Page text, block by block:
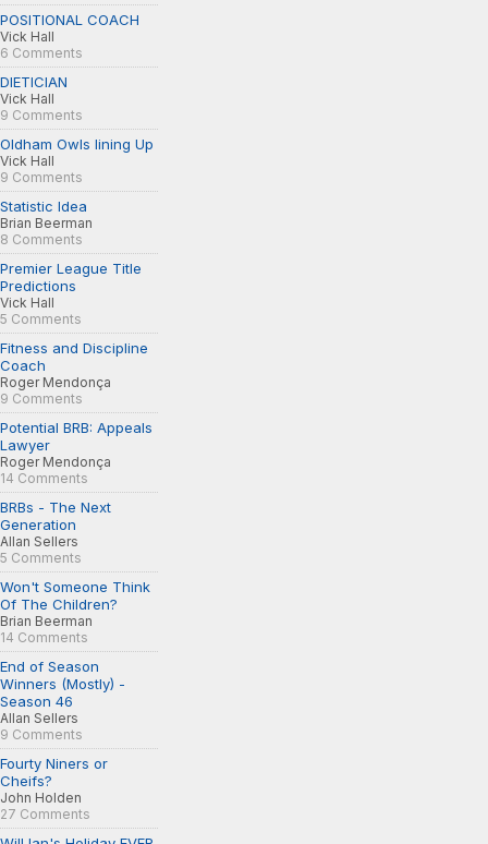
POSITIONAL COACH
Vick Hall
6 Comments
DIETICIAN
Vick Hall
9 Comments
Oldham Owls lining Up
Vick Hall
9 Comments
Statistic Idea
Brian Beerman
8 Comments
Premier League Title
Predictions
Vick Hall
5 Comments
Fitness and Discipline
Coach
Roger Mendonça
9 Comments
Potential BRB: Appeals
Lawyer
Roger Mendonça
14 Comments
BRBs - The Next
Generation
Allan Sellers
5 Comments
Won't Someone Think
Of The Children?
Brian Beerman
14 Comments
End of Season
Winners (Mostly) -
Season 46
Allan Sellers
9 Comments
Fourty Niners or
Cheifs?
John Holden
27 Comments